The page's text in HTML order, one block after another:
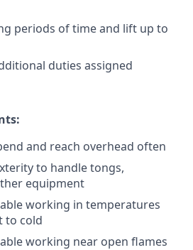
periods of time and lift up to
duties assigned
and reach overhead often
to handle tongs,
equipment
working in temperatures
to cold
working near open flames